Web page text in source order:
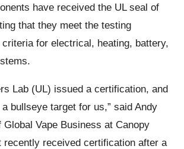
have received the UL seal of
that they meet the testing
criteria for electrical, heating, battery,
Lab (UL) issued a certification, and
bullseye target for us,” said Andy
Global Vape Business at Canopy
recently received certification after a